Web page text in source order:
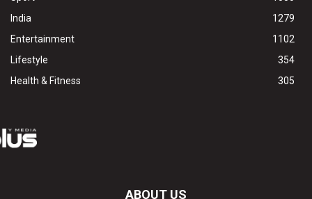
India
1279
Entertainment
1102
Lifestyle
354
Health & Fitness
305
ABOUT US